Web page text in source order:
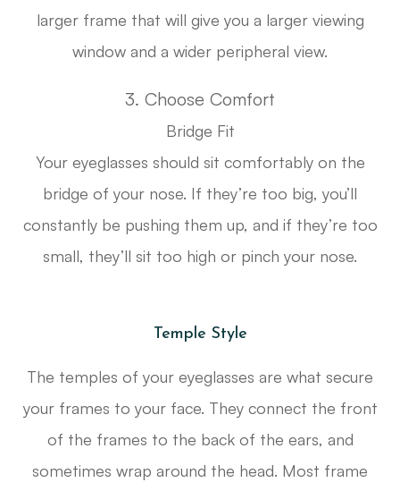
larger frame that will give you a larger viewing
window and a wider peripheral view.
3. Choose Comfort
Bridge Fit
Your eyeglasses should sit comfortably on the
bridge of your nose. If they’re too big, you’ll
constantly be pushing them up, and if they’re too
small, they’ll sit too high or pinch your nose.
Temple Style
The temples of your eyeglasses are what secure
your frames to your face. They connect the front
of the frames to the back of the ears, and
sometimes wrap around the head. Most frame